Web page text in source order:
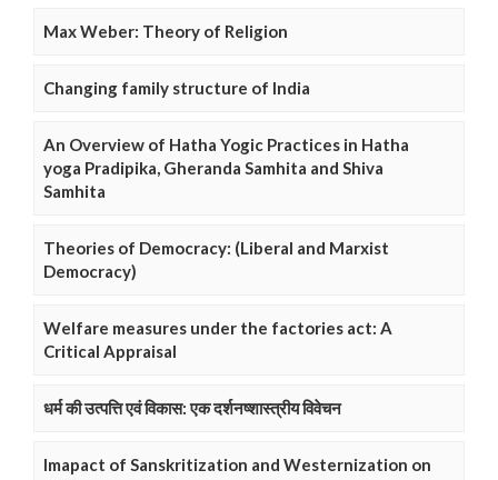
Max Weber: Theory of Religion
Changing family structure of India
An Overview of Hatha Yogic Practices in Hatha
yoga Pradipika, Gheranda Samhita and Shiva
Samhita
Theories of Democracy: (Liberal and Marxist
Democracy)
Welfare measures under the factories act: A
Critical Appraisal
धर्म की उत्पत्ति एवं विकास: एक दर्शनष्शास्त्रीय विवेचन
Imapact of Sanskritization and Westernization on